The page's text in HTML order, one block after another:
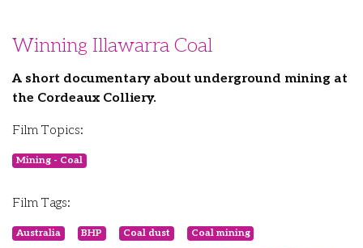
Winning Illawarra Coal
A short documentary about underground mining at
the Cordeaux Colliery.
Film Topics:
Mining - Coal
Film Tags:
Australia BHP Coal dust Coal mining